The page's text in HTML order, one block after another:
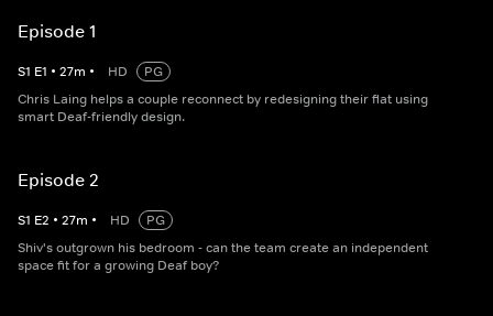
Episode 1
S1 E1 • 27m • HD
PG
Chris Laing helps a couple reconnect by redesigning their flat using
smart Deaf-friendly design.
Episode 2
S1 E2 • 27m • HD
PG
Shiv's outgrown his bedroom - can the team create an independent
space fit for a growing Deaf boy?